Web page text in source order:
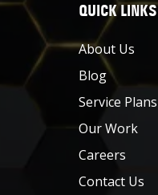
QUICK LINKS
About Us
Blog
Service Plans
Our Work
Careers
Contact Us